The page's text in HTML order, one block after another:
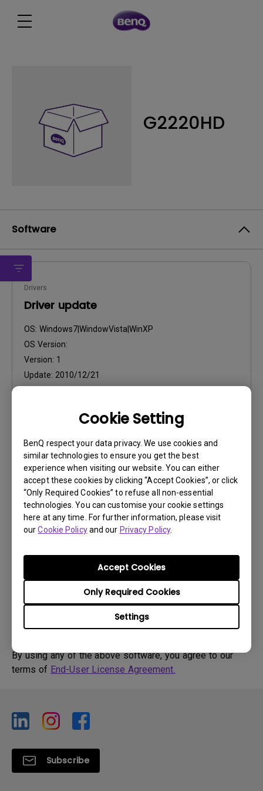
Cookie Setting
BenQ respect your data privacy. We use cookies and
similar technologies to ensure you get the best
experience when visiting our website. You can either
accept these cookies by clicking “Accept Cookies”, or click
“Only Required Cookies” to refuse all non-essential
technologies. You can customise your cookie settings
here at any time. For further information, please visit
ourCookie Policyand our Privacy Policy.
Settings
Only Required Cookies
Accept Cookies
G2220HD
Software
Drivers
Driver update
OS: Windows7|WindowVista|WinXP
OS Version:
Version: 1
Update: 2010/12/21
Drivers
Driver
OS:WindowVista|WinXP
OS Version:
2009/03/23
File Size:31.41 KB
By using any of the above software, you agree to our
terms of End-User License Agreement.
Subscribe